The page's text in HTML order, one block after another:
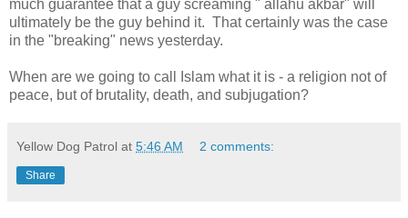
much guarantee that a guy screaming " allahu akbar" will
ultimately be the guy behind it. That certainly was the case
in the "breaking" news yesterday.
When are we going to call Islam what it is - a religion not of
peace, but of brutality, death, and subjugation?
Yellow Dog Patrol at 5:46 AM 2 comments:
Share